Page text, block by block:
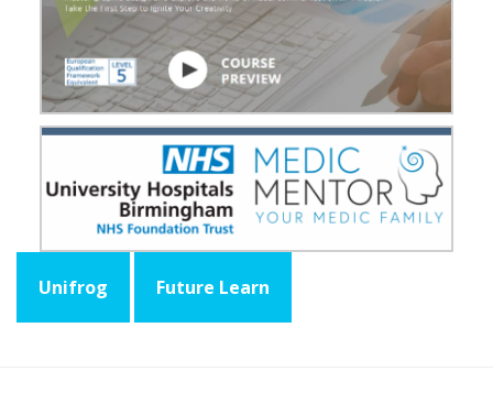
Unifrog Future Learn